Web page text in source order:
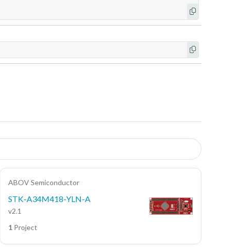
ABOV Semiconductor
STK-A34M418-YLN-A
v2.1
1 Project